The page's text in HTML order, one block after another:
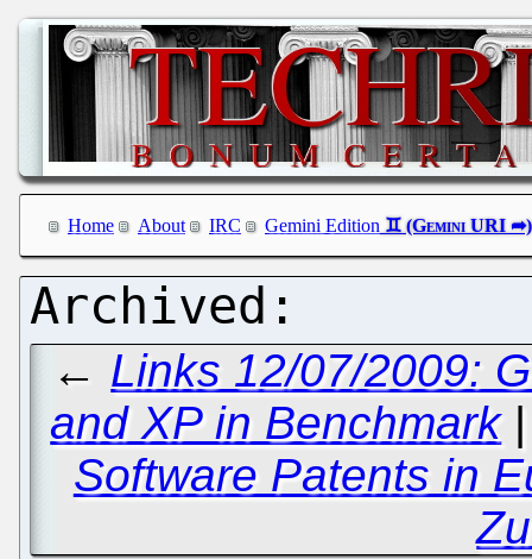
Home About IRC Gemini Edition
← Links 12/07/2009:
and XP in Benchmark
Software Patents in